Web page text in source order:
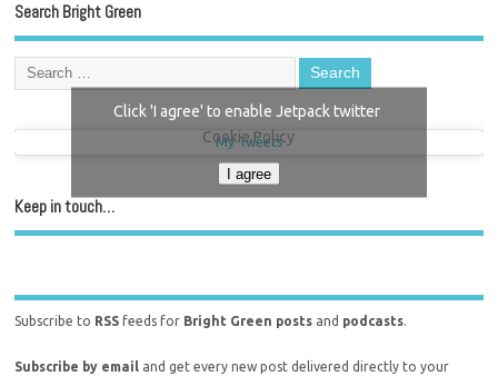
Search Bright Green
My Tweets
Click 'I agree' to enable Jetpack twitter
Cookie Policy
I agree
Keep in touch…
Subscribe to RSS feeds for Bright Green posts and podcasts.
Subscribe by email and get every new post delivered directly to your